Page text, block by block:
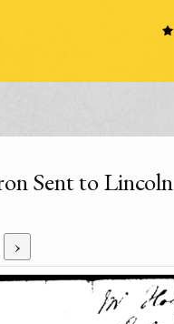
Sent to Lincoln
›